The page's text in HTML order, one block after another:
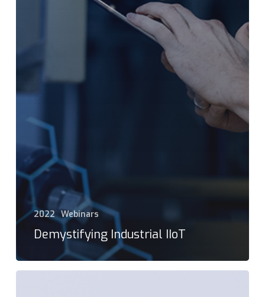
2022 Webinars
Demystifying Industrial IIoT